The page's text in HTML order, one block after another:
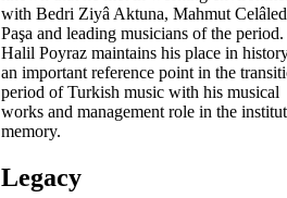
with Bedri Ziyâ Aktuna, Mahmut
Paşa and leading musicians of the
Halil Poyraz maintains his place in
an important reference point in the
period of Turkish music with his musical
works and management role in the
memory.
Legacy